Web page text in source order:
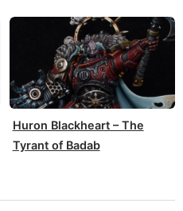
Huron Blackheart – The
Tyrant of Badab